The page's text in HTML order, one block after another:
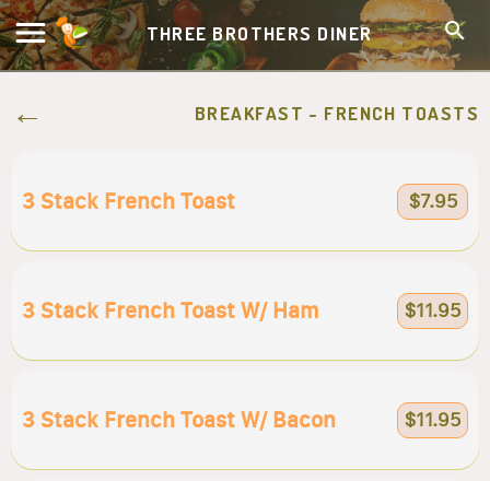
THREE BROTHERS DINER
BREAKFAST - FRENCH TOASTS
3 Stack French Toast $7.95
3 Stack French Toast W/ Ham $11.95
3 Stack French Toast W/ Bacon $11.95